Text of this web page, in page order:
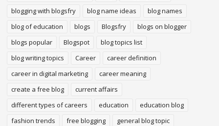
blogging with blogsfry
blog name ideas
blog names
blog of education
blogs Blogsfry
blogs on blogger
blogs popular
Blogspot
blog topics list
blog writing topics
Career
career definition
career in digital marketing
career meaning
create a free blog
current affairs
different types of careers
education
education blog
fashion trends
free blogging
general blog topic